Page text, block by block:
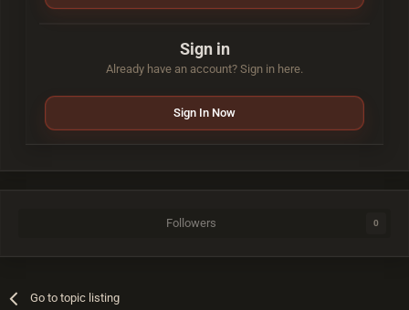
Sign in
Already have an account? Sign in here.
Sign In Now
Followers 0
Go to topic listing